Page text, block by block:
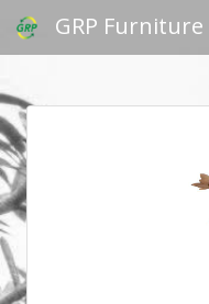
GRP Furniture